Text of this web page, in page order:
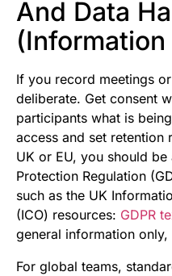
And Data
(Information
If you record meetings
deliberate. Get consent
participants what is
access and set retention
UK or EU, you should
Protection Regulation
such as the UK
(ICO) resources: GDPR
general information
For global teams,